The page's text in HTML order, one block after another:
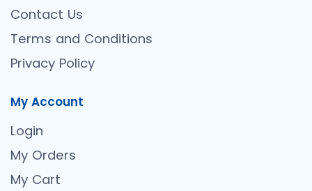
Contact Us
Terms and Conditions
Privacy Policy
My Account
Login
My Orders
My Cart